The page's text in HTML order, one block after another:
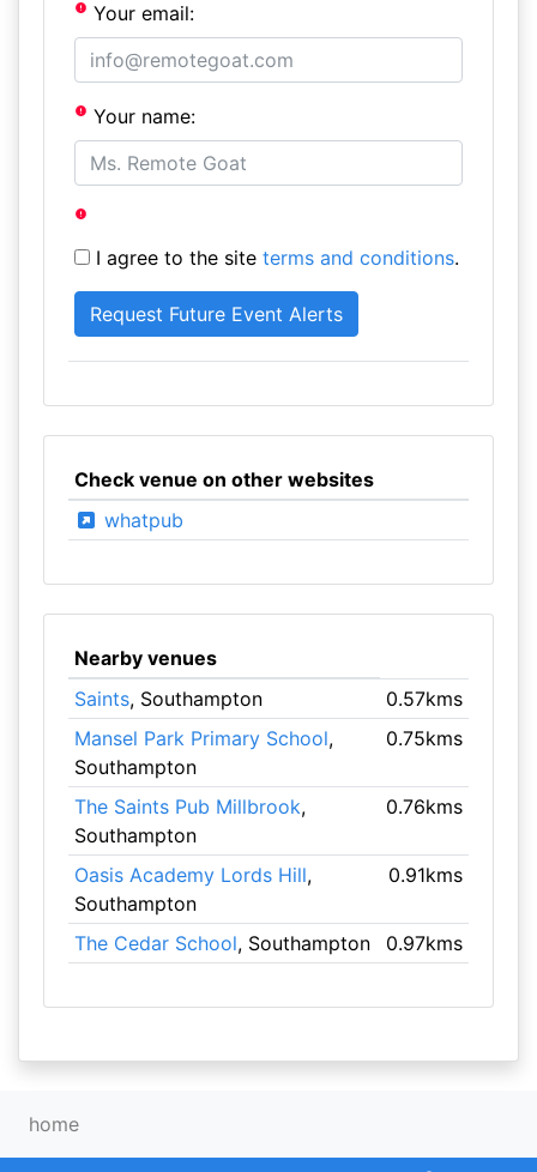
Your email:
Your name:
I agree to the site terms and conditions.
Check venue on other websites
whatpub
Nearby venues
Saints, Southampton
0.57kms
Mansel Park Primary School,
Southampton
0.75kms
The Saints Pub Millbrook,
Southampton
0.76kms
Oasis Academy Lords Hill,
Southampton
0.91kms
The Cedar School, Southampton 0.97kms
home